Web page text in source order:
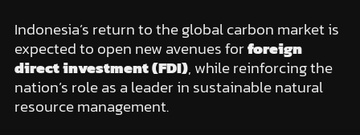
Indonesia’s return to the global carbon market is
expected to open new avenues forforeign
direct investment (FDI), while reinforcing the
nation’s role as a leader in sustainable natural
resource management.